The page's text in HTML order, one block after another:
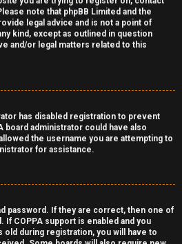
note that phpBB Limited and the
legal advice and is not a point of
kind, except as outlined in question
and/or legal matters related to this
has disabled registration to prevent
board administrator could have also
the username you are attempting to
for assistance.
password. If they are correct, then one of
If COPPA support is enabled and you
old during registration, you will have to